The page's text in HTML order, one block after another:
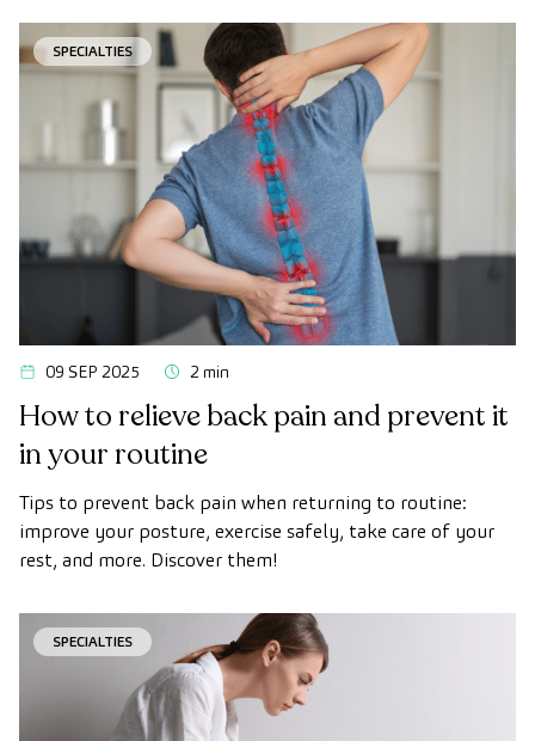
SPECIALTIES
09 SEP 2025 2 min
How to relieve back pain and prevent it
in your routine
Tips to prevent back pain when returning to routine:
improve your posture, exercise safely, take care of your
rest, and more. Discover them!
SPECIALTIES